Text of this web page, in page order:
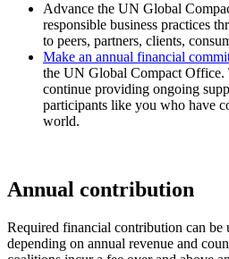
Advance the UN Global
responsible business practices
to peers, partners, clients,
Make an annual financial
the UN Global Compact Office.
continue providing ongoing
participants like you who have
world.
Annual contribution
Required financial contribution can
depending on annual revenue and